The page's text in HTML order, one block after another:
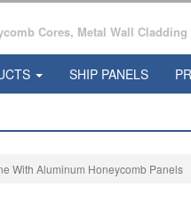
Cores, Metal Wall
SHIP PANELS
With Aluminum Honeycomb Panels